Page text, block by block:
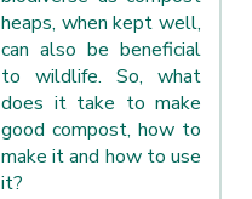
heaps, when kept well,
can also be beneficial
to wildlife. So, what
does it take to make
good compost, how to
make it and how to use
it?